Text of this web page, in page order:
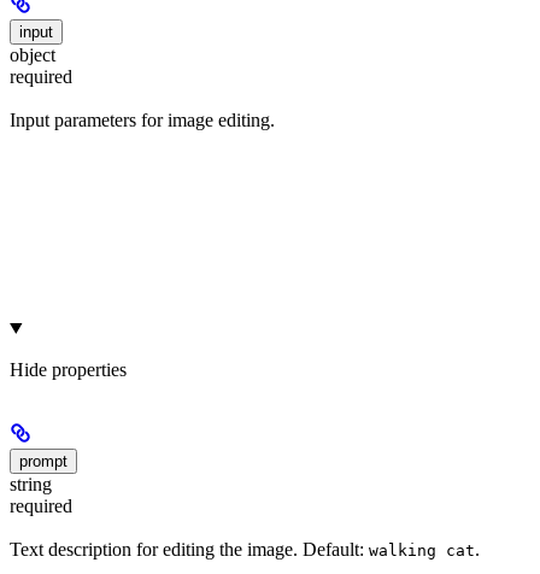
input
object
required
Input parameters for image editing.
Hide properties
prompt
string
required
Text description for editing the image. Default: walking cat.